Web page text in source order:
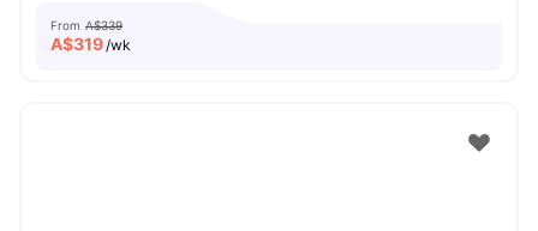
From A$339
A$319/wk